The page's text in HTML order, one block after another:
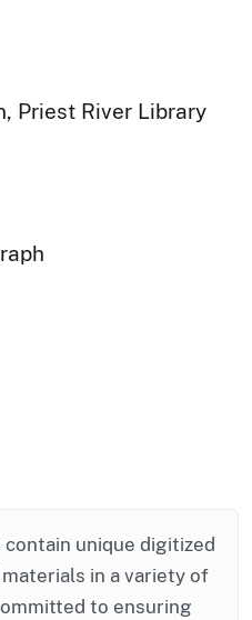
Priest River Library
unique digitized
in a variety of
to ensuring